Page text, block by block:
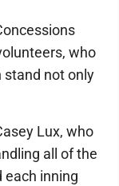
who
stand not only
Lux, who
all of the
each inning